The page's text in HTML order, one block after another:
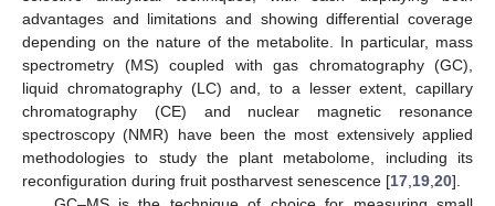
advantages and limitations and showing differential coverage
depending on the nature of the metabolite. In particular, mass
spectrometry (MS) coupled with gas chromatography (GC),
liquid chromatography (LC) and, to a lesser extent, capillary
chromatography (CE) and nuclear magnetic resonance
spectroscopy (NMR) have been the most extensively applied
methodologies to study the plant metabolome, including its
reconfiguration during fruit postharvest senescence [17 19 20].